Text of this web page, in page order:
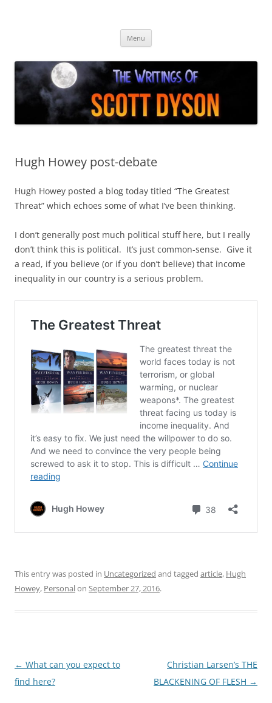
Menu
Hugh Howey post-debate
Hugh Howey posted a blog today titled “The Greatest
Threat” which echoes some of what I’ve been thinking.
I don’t generally post much political stuff here, but I really
don’t think this is political. It’s just common-sense. Give it
a read, if you believe (or if you don’t believe) that income
inequality in our country is a serious problem.
This entry was posted in Uncategorized and tagged article, Hugh
Howey, Personalon September 27, 2016.
Post
navigation
← What can you expect to
find here?
Christian Larsen’s THE
BLACKENING OF FLESH →